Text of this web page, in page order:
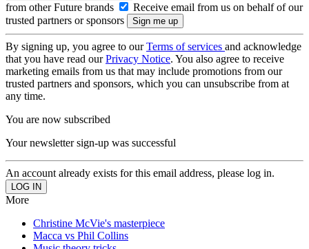
from other Future brands
Receive email from us on behalf of our
trusted partners or sponsors
By signing up, you agree to ourTerms of services and acknowledge
that you have read ourPrivacy Notice. You also agree to receive
marketing emails from us that may include promotions from our
trusted partners and sponsors, which you can unsubscribe from at
any time.
You are now subscribed
Your newsletter sign-up was successful
An account already exists for this email address, please log in.
More
Christine McVie's masterpiece
Macca vs Phil Collins